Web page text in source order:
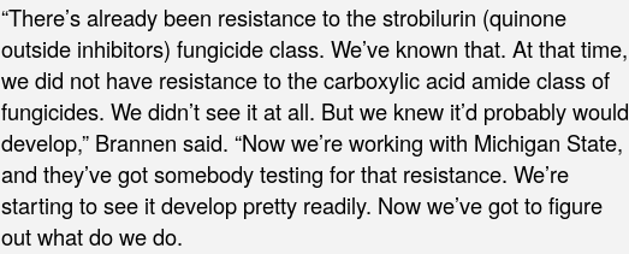
“There’s already been resistance to the strobilurin (quinone
outside inhibitors) fungicide class. We’ve known that. At that time,
we did not have resistance to the carboxylic acid amide class of
fungicides. We didn’t see it at all. But we knew it’d probably would
develop,” Brannen said. “Now we’re working with Michigan State,
and they’ve got somebody testing for that resistance. We’re
starting to see it develop pretty readily. Now we’ve got to figure
out what do we do.